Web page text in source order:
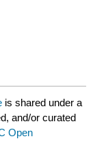
is shared under a
and/or curated
Open